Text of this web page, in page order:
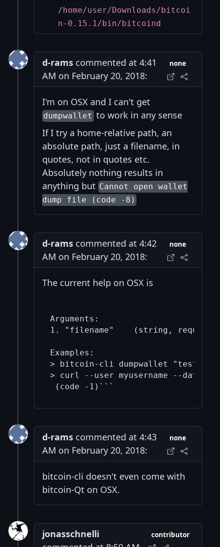
/home/user/Downloads/bitcoi
n-0.15.1/bin/bitcoind
d-rams commented at 4:41
AM on February 20, 2018:
none
I'm on OSX and I can't get
dumpwallet to work in any sense
If I try a home-relative path, an
absolute path, just a filename, in
quotes, not in quotes etc.
Absolutely nothing results in
anything but Cannot open wallet
dump file (code -8)
d-rams commented at 4:42
AM on February 20, 2018:
none
The current help on OSX is
Arguments:
1. "filename"    (string, required)
Examples:
> bitcoin-cli dumpwallet "test"
> curl --user myusername --
d-rams commented at 4:43
AM on February 20, 2018:
none
bitcoin-cli doesn't even come with
bitcoin-Qt on OSX.
jonasschnelli
contributor